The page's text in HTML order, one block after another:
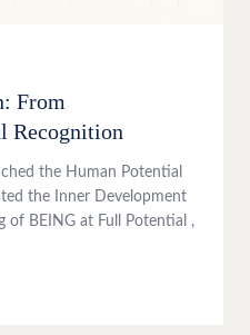
From
Recognition
the Human Potential
the Inner Development
of BEING at Full Potential ,